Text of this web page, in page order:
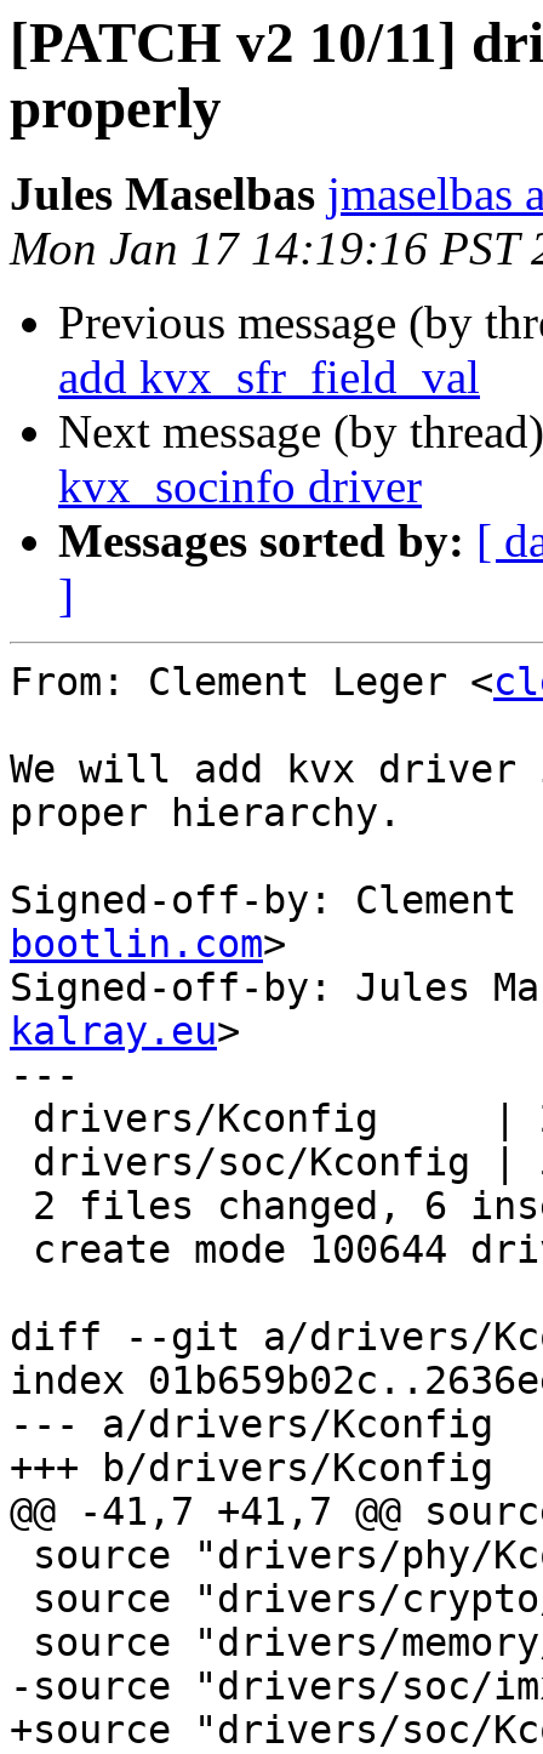
[PATCH v2 10/11]
properly
Jules Maselbas jmaselbas
Mon Jan 17 14:19:16 PST
Previous message (by
add kvx_sfr_field_val
Next message (by
kvx_socinfo driver
Messages sorted by: [
]
From: Clement Leger <
We will add kvx
proper hierarchy.
Signed-off-by: Clement
bootlin.com>
Signed-off-by: Jules
kalray.eu>
---
diff --git a/drivers/
index
--- a/drivers/Kconfig
+++ b/drivers/Kconfig
@@ -41,7 +41,7 @@
-source "drivers/soc/
+source "drivers/soc/